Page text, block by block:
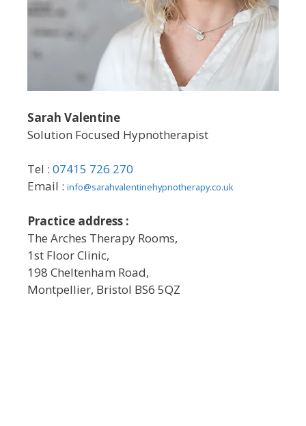
Sarah Valentine
Solution Focused Hypnotherapist
Tel : 07415 726 270
Email : info@sarahvalentinehypnotherapy.co.uk
Practice address :
The Arches Therapy Rooms,
1st Floor Clinic,
198 Cheltenham Road,
Montpellier, Bristol BS6 5QZ